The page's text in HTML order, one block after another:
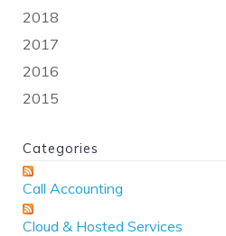
2018
2017
2016
2015
Categories
Call Accounting
Cloud & Hosted Services